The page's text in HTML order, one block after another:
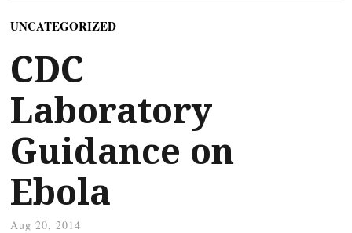
UNCATEGORIZED
CDC
Laboratory
Guidance on
Ebola
Aug 20, 2014